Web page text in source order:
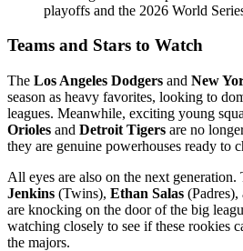
playoffs and the 2026 World
Teams and Stars to Watch
The Los Angeles Dodgers and New
season as heavy favorites, looking to
leagues. Meanwhile, exciting young
Orioles and Detroit Tigers are no
they are genuine powerhouses ready to
All eyes are also on the next generation.
Jenkins (Twins), Ethan Salas (Padres),
are knocking on the door of the big
watching closely to see if these rookies
the majors.